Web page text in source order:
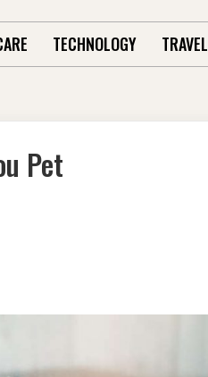
TECHNOLOGY TRAVEL
Pet